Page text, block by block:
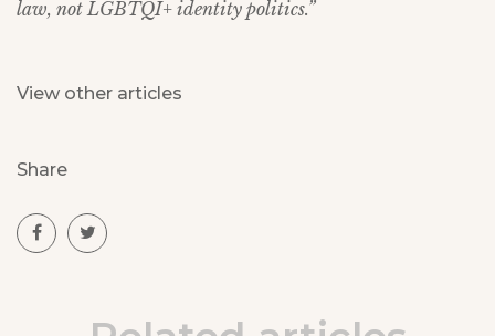
law, not LGBTQI+ identity politics.”
View other articles
Share